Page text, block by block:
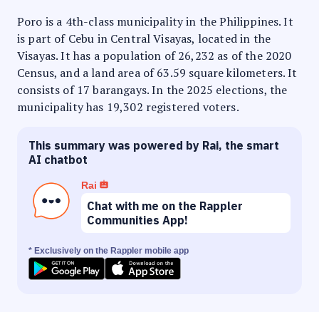
Poro is a 4th-class municipality in the Philippines. It
is part of Cebu in Central Visayas, located in the
Visayas. It has a population of 26,232 as of the 2020
Census, and a land area of 63.59 square kilometers. It
consists of 17 barangays. In the 2025 elections, the
municipality has 19,302 registered voters.
This summary was powered by Rai, the smart
AI chatbot
Rai
Chat with me on the Rappler
Communities App!
* Exclusively on the Rappler mobile app